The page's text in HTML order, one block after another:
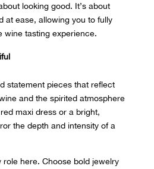
looking good. It’s about
at ease, allowing you to fully
wine tasting experience.
statement pieces that reflect
and the spirited atmosphere
maxi dress or a bright,
the depth and intensity of a
role here. Choose bold jewelry